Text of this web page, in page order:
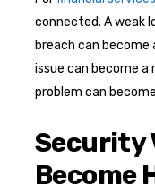
connected. A weak
breach can become
issue can become
problem can
Security
Become